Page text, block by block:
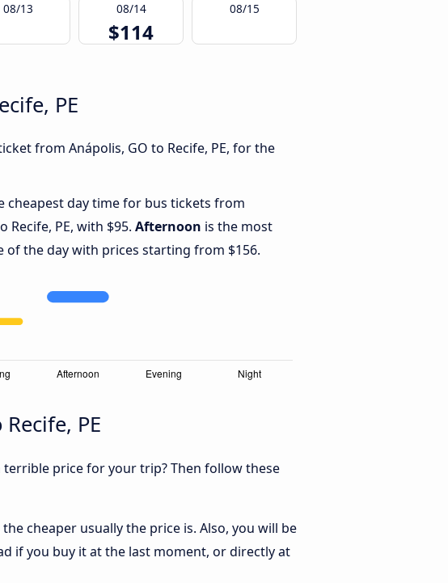
08/13 08/14
$114
08/15
PE
from Anápolis, GO to Recife, PE, for the
cheapest day time for bus tickets from
Recife, PE, with $95. Afternoon is the most
of the day with prices starting from $156.
PE
terrible price for your trip? Then follow these
cheaper usually the price is. Also, you will be
if you buy it at the last moment, or directly at